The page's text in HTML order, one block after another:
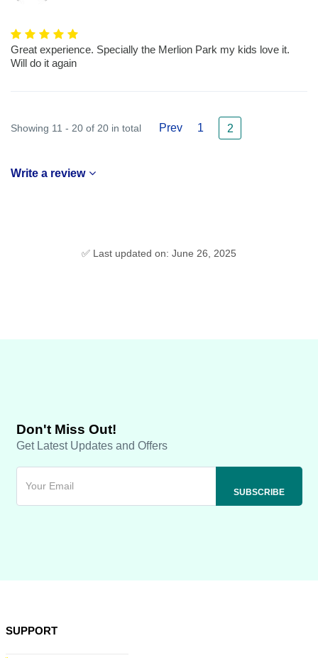
Great experience. Specially the Merlion Park my kids love it.
Will do it again
Showing 11 - 20 of 20 in total Prev 1 2
Write a review
✅ Last updated on: June 26, 2025
Don't Miss Out!
Get Latest Updates and Offers
SUPPORT